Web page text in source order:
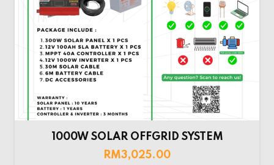
1000W SOLAR OFFGRID SYSTEM
RM3,025.00